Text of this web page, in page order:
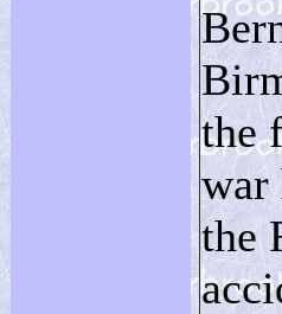
the
war
the